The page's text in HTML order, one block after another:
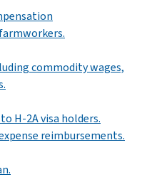
commodity wages,
H-2A visa holders.
reimbursements.